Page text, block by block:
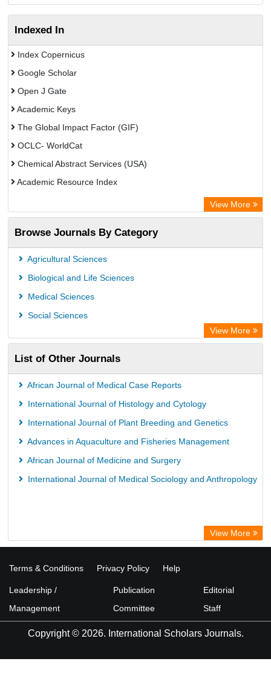
Indexed In
Index Copernicus
Google Scholar
Open J Gate
Academic Keys
The Global Impact Factor (GIF)
OCLC- WorldCat
Chemical Abstract Services (USA)
Academic Resource Index
View More
Browse Journals By Category
Agricultural Sciences
Biological and Life Sciences
Medical Sciences
Social Sciences
View More
List of Other Journals
African Journal of Medical Case Reports
International Journal of Histology and Cytology
International Journal of Plant Breeding and Genetics
Advances in Aquaculture and Fisheries Management
African Journal of Medicine and Surgery
International Journal of Medical Sociology and Anthropology
View More
Terms & Conditions Privacy Policy Help
Leadership /
Management
Publication
Committee
Editorial
Staff
Copyright © 2026. International Scholars Journals.